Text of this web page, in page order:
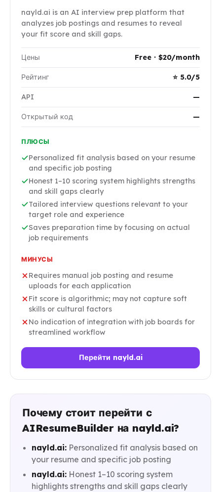
nayld.ai is an AI interview prep platform that
analyzes job postings and resumes to reveal
your fit score and skill gaps.
Цены Free · $20/month
Рейтинг ⭐ 5.0/5
API —
Открытый код —
ПЛЮСЫ
Personalized fit analysis based on your resume
and specific job posting
Honest 1–10 scoring system highlights strengths
and skill gaps clearly
Tailored interview questions relevant to your
target role and experience
Saves preparation time by focusing on actual
job requirements
МИНУСЫ
Requires manual job posting and resume
uploads for each application
Fit score is algorithmic; may not capture soft
skills or cultural factors
No indication of integration with job boards for
streamlined workflow
Перейти nayld.ai
Почему стоит перейти с
AIResumeBuilder на nayld.ai?
nayld.ai: Personalized fit analysis based on
your resume and specific job posting
nayld.ai: Honest 1–10 scoring system
highlights strengths and skill gaps clearly